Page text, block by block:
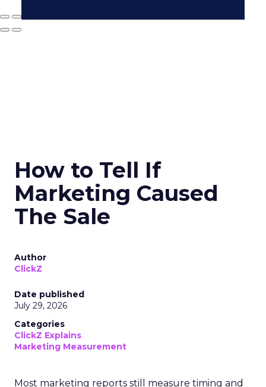
How to Tell If
Marketing Caused
The Sale
Author
ClickZ
Date published
July 29, 2026
Categories
ClickZ Explains
Marketing Measurement
Most marketing reports still measure timing and